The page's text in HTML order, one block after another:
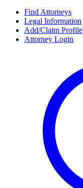
Find Attorneys
Legal Information
Add/Claim Profile
Attorney Login